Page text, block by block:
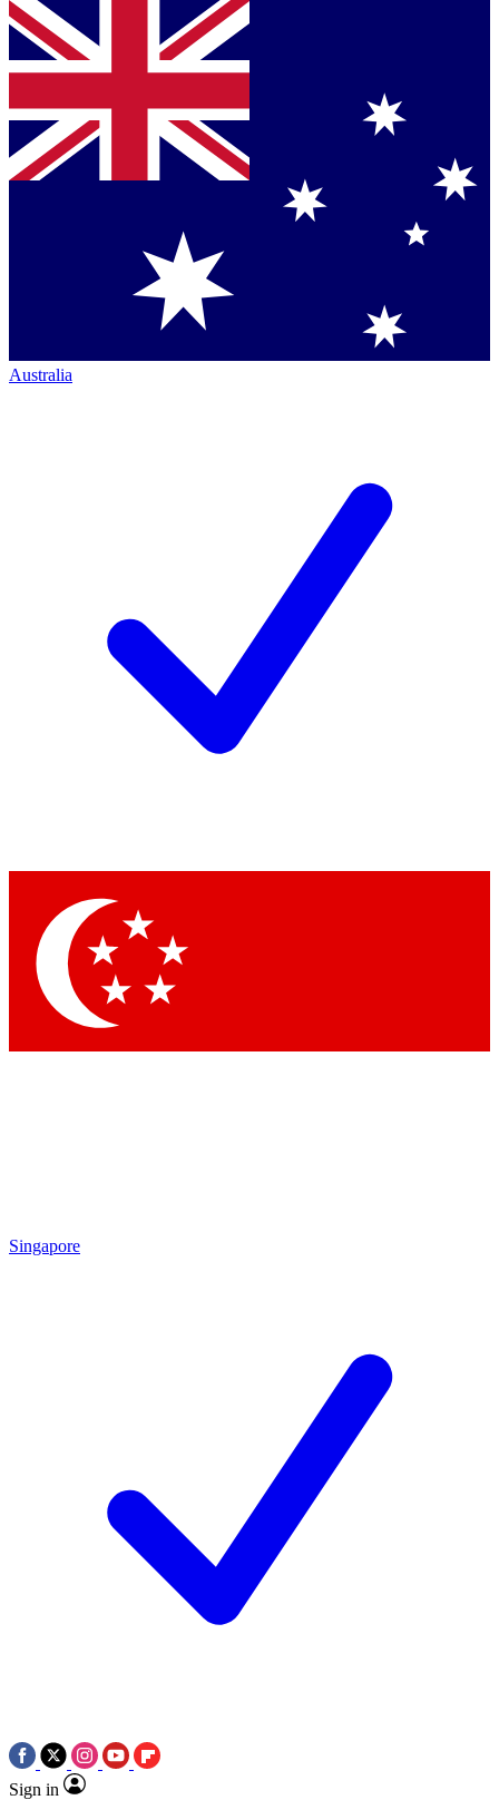
Australia
Singapore
Sign in